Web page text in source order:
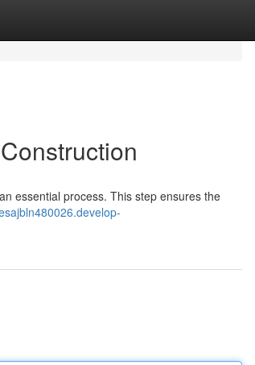
essential process. This step ensures the